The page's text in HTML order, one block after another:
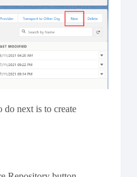
next is to create